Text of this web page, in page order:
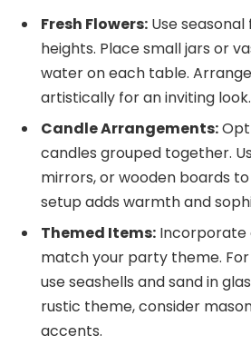
Fresh Flowers: Use
heights. Place small jars or
water on each table.
artistically for an inviting look.
Candle Arrangements:
candles grouped together.
mirrors, or wooden boards
setup adds warmth and
Themed Items:
match your party theme.
use seashells and sand in
rustic theme, consider
accents.